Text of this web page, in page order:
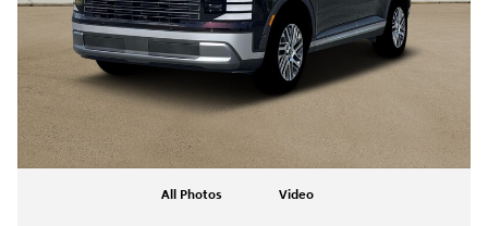
All Photos Video